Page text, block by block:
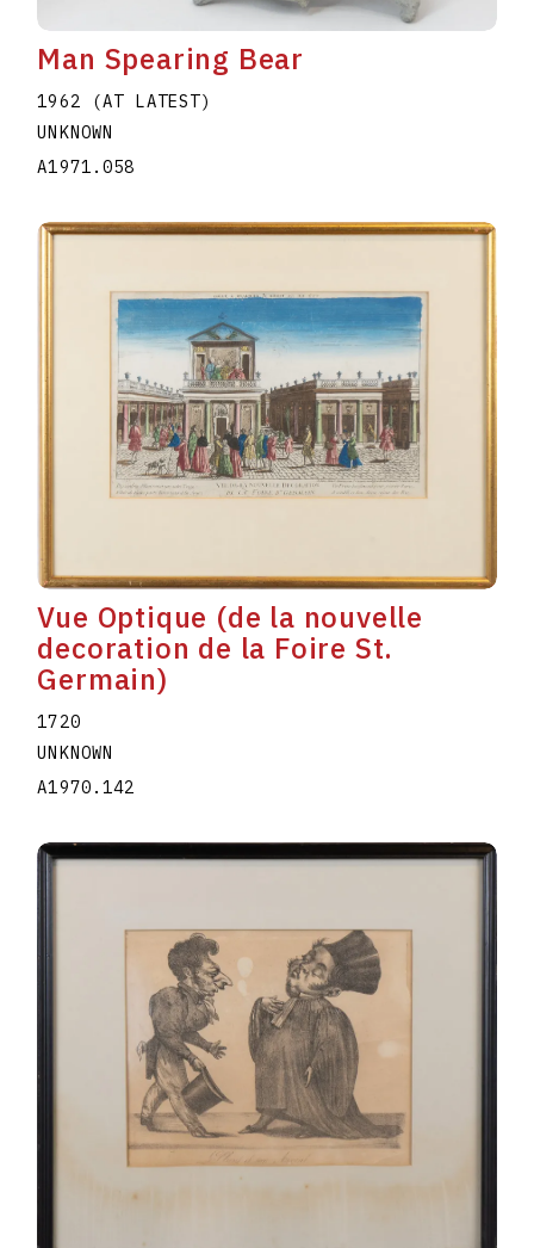
Man Spearing Bear
1962 (AT LATEST)
UNKNOWN
A1971.058
Vue Optique (de la nouvelle
decoration de la Foire St.
Germain)
1720
UNKNOWN
A1970.142